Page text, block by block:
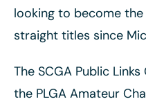
looking to become
straight titles since
The SCGA Public
the PLGA Amateur